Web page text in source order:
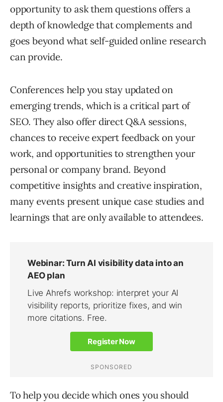
opportunity to ask them questions offers a
depth of knowledge that complements and
goes beyond what self-guided online research
can provide.
Conferences help you stay updated on
emerging trends, which is a critical part of
SEO. They also offer direct Q&A sessions,
chances to receive expert feedback on your
work, and opportunities to strengthen your
personal or company brand. Beyond
competitive insights and creative inspiration,
many events present unique case studies and
learnings that are only available to attendees.
To help you decide which ones you should